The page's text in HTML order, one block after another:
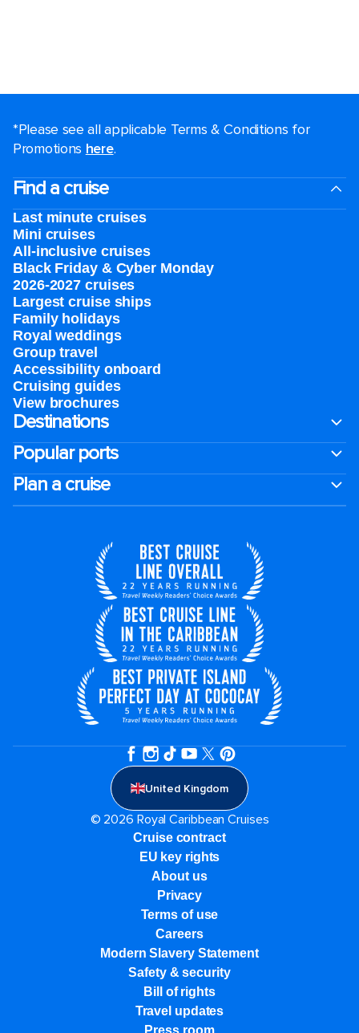
*Please see all applicable Terms & Conditions for
Promotions here.
Find a cruise
Last minute cruises
Mini cruises
All-inclusive cruises
Black Friday & Cyber Monday
2026-2027 cruises
Largest cruise ships
Family holidays
Royal weddings
Group travel
Accessibility onboard
Cruising guides
View brochures
Destinations
Popular ports
Plan a cruise
United Kingdom
© 2026 Royal Caribbean Cruises
Cruise contract
EU key rights
About us
Privacy
Terms of use
Careers
Modern Slavery Statement
Safety & security
Bill of rights
Travel updates
Press room